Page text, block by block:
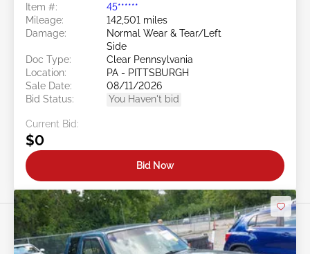
Item #:
45******
Mileage:
142,501 miles
Damage:
Normal Wear & Tear/Left
Side
Doc Type:
Clear Pennsylvania
Location:
PA - PITTSBURGH
Sale Date:
08/11/2026
Bid Status:
You Haven't bid
Current Bid:
$0
Bid Now